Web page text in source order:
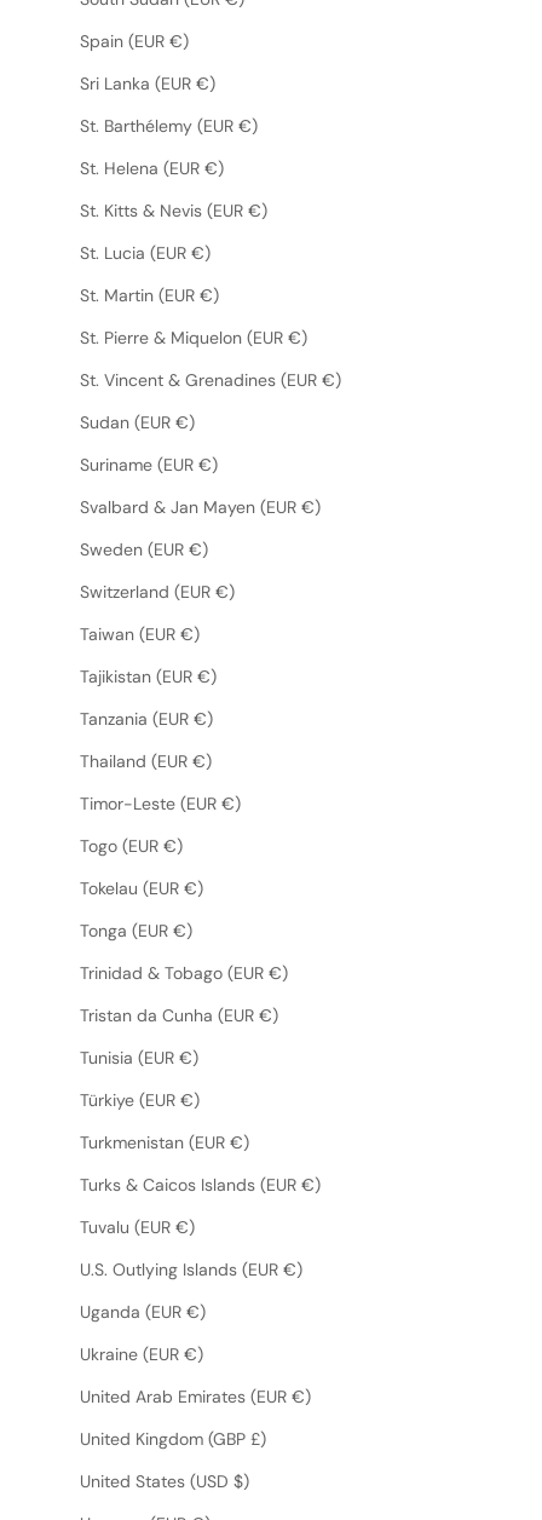
Spain (EUR €)
Sri Lanka (EUR €)
St. Barthélemy (EUR €)
St. Helena (EUR €)
St. Kitts & Nevis (EUR €)
St. Lucia (EUR €)
St. Martin (EUR €)
St. Pierre & Miquelon (EUR €)
St. Vincent & Grenadines (EUR €)
Sudan (EUR €)
Suriname (EUR €)
Svalbard & Jan Mayen (EUR €)
Sweden (EUR €)
Switzerland (EUR €)
Taiwan (EUR €)
Tajikistan (EUR €)
Tanzania (EUR €)
Thailand (EUR €)
Timor-Leste (EUR €)
Togo (EUR €)
Tokelau (EUR €)
Tonga (EUR €)
Trinidad & Tobago (EUR €)
Tristan da Cunha (EUR €)
Tunisia (EUR €)
Türkiye (EUR €)
Turkmenistan (EUR €)
Turks & Caicos Islands (EUR €)
Tuvalu (EUR €)
U.S. Outlying Islands (EUR €)
Uganda (EUR €)
Ukraine (EUR €)
United Arab Emirates (EUR €)
United Kingdom (GBP £)
United States (USD $)